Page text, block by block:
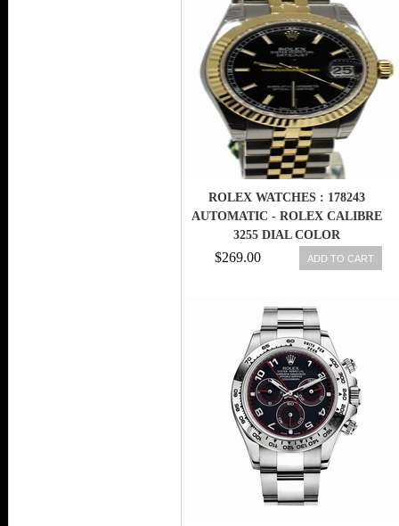
ROLEX WATCHES : 178243
AUTOMATIC - ROLEX CALIBRE
3255 DIAL COLOR
$269.00 ADD TO CART